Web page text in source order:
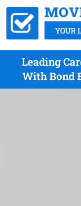
Leading
With Bond